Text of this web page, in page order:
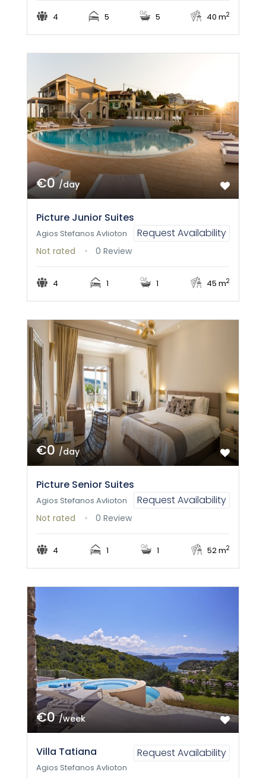
4 5 5 40 m2
€0/day
Picture Junior Suites
Request Availability
Agios Stefanos Avlioton
Not rated 0 Review
4 1 1 45 m2
€0/day
Picture Senior Suites
Request Availability
Agios Stefanos Avlioton
Not rated 0 Review
4 1 1 52 m2
€0/week
Villa Tatiana Request Availability
Agios Stefanos Avlioton